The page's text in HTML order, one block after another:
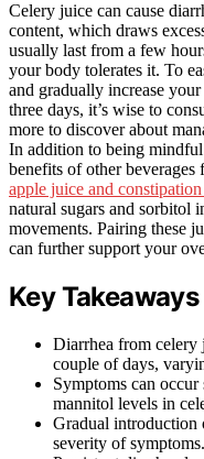
Celery juice can cause
content, which draws
usually last from a few
your body tolerates it. To
and gradually increase
three days, it’s wise to
more to discover about
In addition to being
benefits of other
apple juice and
natural sugars and sorbitol
movements. Pairing these
can further support your
Key Takeaways
Diarrhea from celery
couple of days,
Symptoms can
mannitol levels in
Gradual introduction
severity of symptoms.